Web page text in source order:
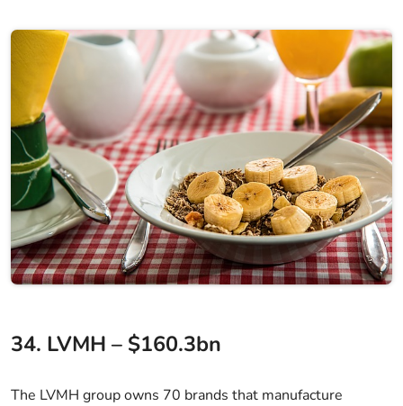
34. LVMH – $160.3bn
The LVMH group owns 70 brands that manufacture